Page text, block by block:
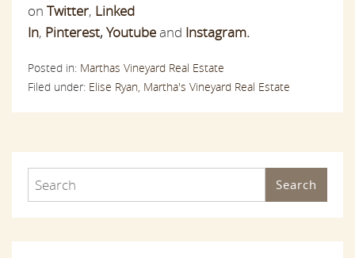
on Twitter, Linked
In, Pinterest, Youtubeand Instagram.
Posted in: Marthas Vineyard Real Estate
Filed under: Elise Ryan, Martha's Vineyard Real Estate
Search